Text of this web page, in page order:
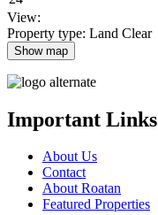
View:
Property type: Land Clear
Show map
Important Links
About Us
Contact
About Roatan
Featured Properties